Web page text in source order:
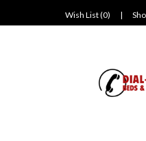
Wish List (0) |